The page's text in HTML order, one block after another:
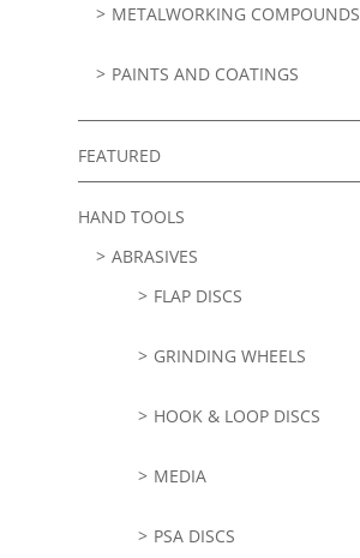
METALWORKING COMPOUNDS
PAINTS AND COATINGS
FEATURED
HAND TOOLS
ABRASIVES
FLAP DISCS
GRINDING WHEELS
HOOK & LOOP DISCS
MEDIA
PSA DISCS